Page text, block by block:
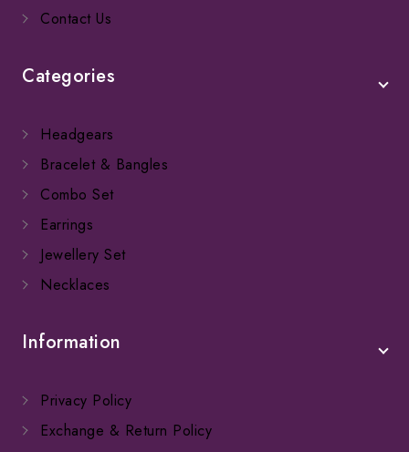
Contact Us
Categories
Headgears
Bracelet & Bangles
Combo Set
Earrings
Jewellery Set
Necklaces
Information
Privacy Policy
Exchange & Return Policy